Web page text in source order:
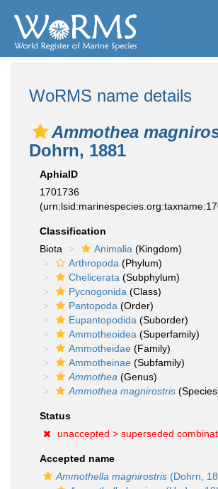
WoRMS name details
Ammothea
Dohrn, 1881
AphiaID
1701736
Classification
Biota
Animalia (Kingdom)
Arthropoda (Phylum)
Chelicerata (Subphylum)
Pycnogonida (Class)
Pantopoda (Order)
Eupantopodida (Suborder)
Ammotheoidea (Superfamily)
Ammotheidae (Family)
Ammotheinae (Subfamily)
Ammothea (Genus)
Ammothea magnirostris
Status
unaccepted > superseded
Accepted name
Ammothella magnirostris (Dohrn,